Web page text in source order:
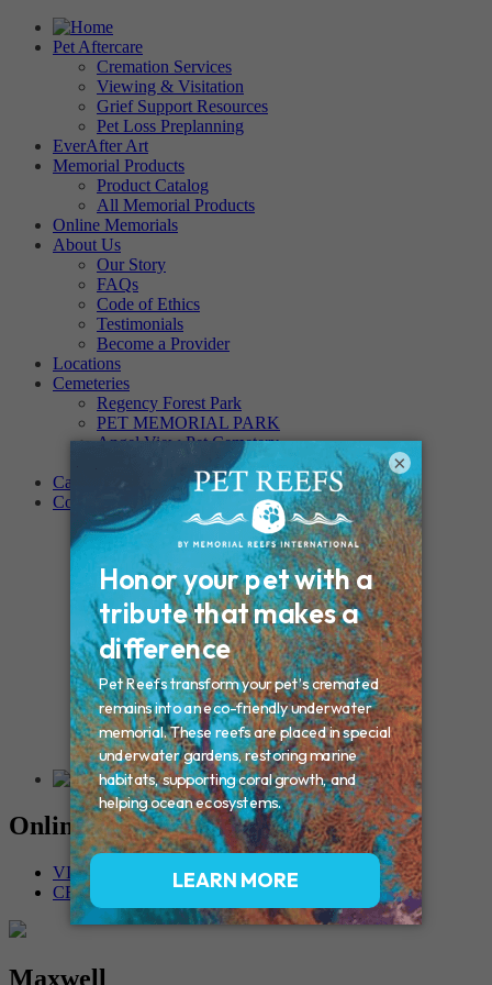
Pet Aftercare
Cremation Services
Viewing & Visitation
Grief Support Resources
Pet Loss Preplanning
EverAfter Art
Memorial Products
Product Catalog
All Memorial Products
Online Memorials
About Us
Our Story
FAQs
Code of Ethics
Testimonials
Become a Provider
Locations
Cemeteries
Regency Forest Park
PET MEMORIAL PARK
Angel View Pet Cemetery
PINE REST PET CEMETERY
Careers
Contact
Connecticut – Oxford
CONNECTICUT – Manchester
MAINE – Turner
Massachusetts – Foxborough
Massachussets – Middleborough
Massachussets – Northboro
New Hampshire – Newmarket
NEW YORK – Middle Island
New York – Eagle Bridge
New York – Buffalo
NEW JERSEY – Clifton
Rhode Island – Cranston
Vermont – Northfield
Online Memorials
VIEW OTHER MEMORIALS
CREATE YOUR MEMORIAL
Maxwell
×